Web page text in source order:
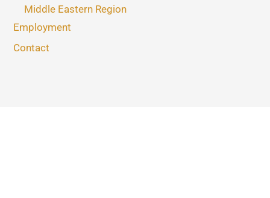
Middle Eastern Region
Employment
Contact